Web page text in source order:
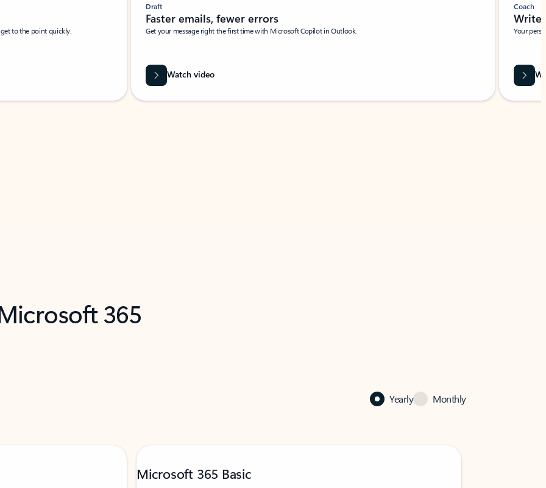
to the point quickly.
Draft
Faster emails, fewer errors
Get your message right the first time with Microsoft Copilot in Outlook.
Watch video
Coach
Write
Your
365
Yearly Monthly
Microsoft 365 Basic